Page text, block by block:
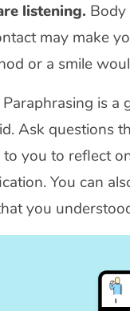
listening. Body
may make
or a smile
Paraphrasing is a
Ask questions
you to reflect
You can
you